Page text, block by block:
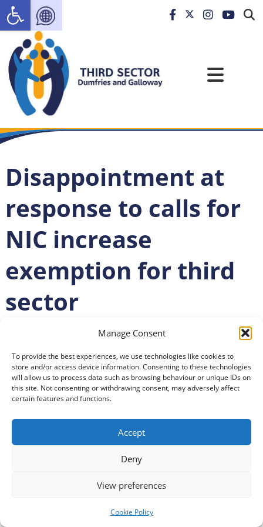
Manage Consent
To provide the best experiences, we use technologies like cookies to
store and/or access device information. Consenting to these technologies
will allow us to process data such as browsing behaviour or unique IDs on
this site. Not consenting or withdrawing consent, may adversely affect
certain features and functions.
Accept
Deny
View preferences
Cookie Policy
Disappointment at
response to calls for
NIC increase
exemption for third
sector
Third Sector Dumfries and Galloway’s Chief Executive
Officer has joined national criticism of the Chancellor’s
response to a call for a third sector exemption to
contributions.
Reeves confirmed there would be no mitigations
provided to deal with the increased cost.
Both he and the Scottish Council for Voluntary